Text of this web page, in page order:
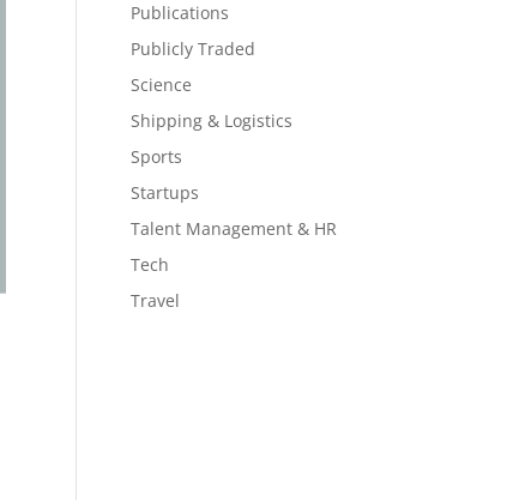
Publications
Publicly Traded
Science
Shipping & Logistics
Sports
Startups
Talent Management & HR
Tech
Travel